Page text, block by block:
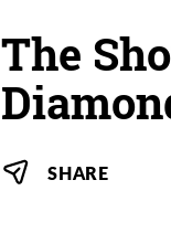
The
SHARE